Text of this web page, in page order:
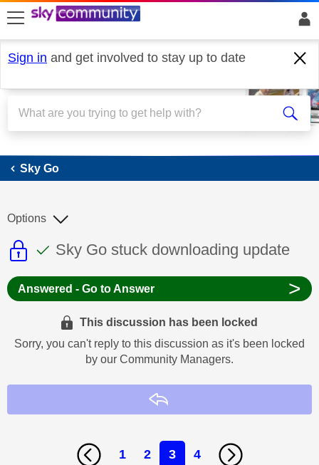
skip to search
skip to content
skip to footer
Sign in and get involved to stay up to date
Sky Go
Sky Go
This discussion topic is read only
This discussion topic has been
Discussion topic:
Sky Go stuck downloading update
Options
Answered - Go to Answer >
This discussion has been locked
Sorry, you can't reply to this discussion as it's been locked
by our Community Managers.
1 2 3 4